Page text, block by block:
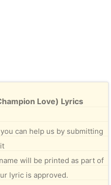
Love) Lyrics
can help us by submitting
it
will be printed as part of
lyric is approved.